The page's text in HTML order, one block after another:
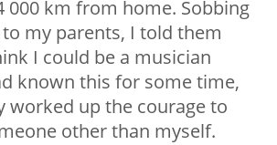
000 km from home. Sobbing
my parents, I told them
I could be a musician
known this for some time,
worked up the courage to
other than myself.